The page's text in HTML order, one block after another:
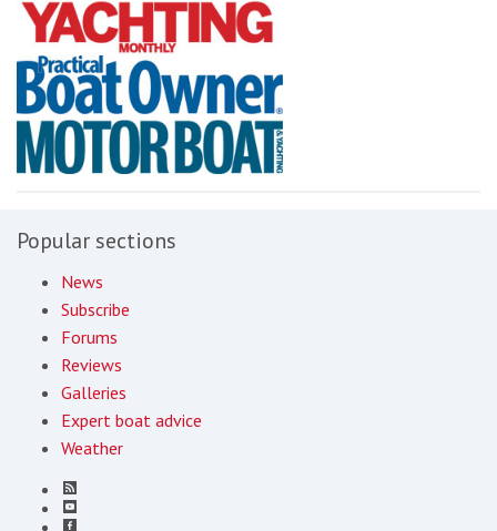
Popular sections
News
Subscribe
Forums
Reviews
Galleries
Expert boat advice
Weather